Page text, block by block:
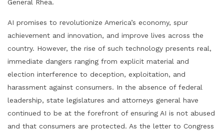
General Rhea.
AI promises to revolutionize America’s economy, spur
achievement and innovation, and improve lives across the
country. However, the rise of such technology presents real,
immediate dangers ranging from explicit material and
election interference to deception, exploitation, and
harassment against consumers. In the absence of federal
leadership, state legislatures and attorneys general have
continued to be at the forefront of ensuring AI is not abused
and that consumers are protected. As the letter to Congress